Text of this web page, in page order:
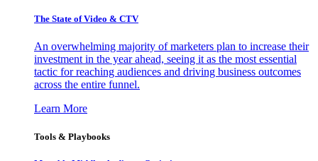
The State of Video & CTV
An overwhelming majority of marketers plan to increase their
investment in the year ahead, seeing it as the most essential
tactic for reaching audiences and driving business outcomes
across the entire funnel.
Learn More
Tools & Playbooks